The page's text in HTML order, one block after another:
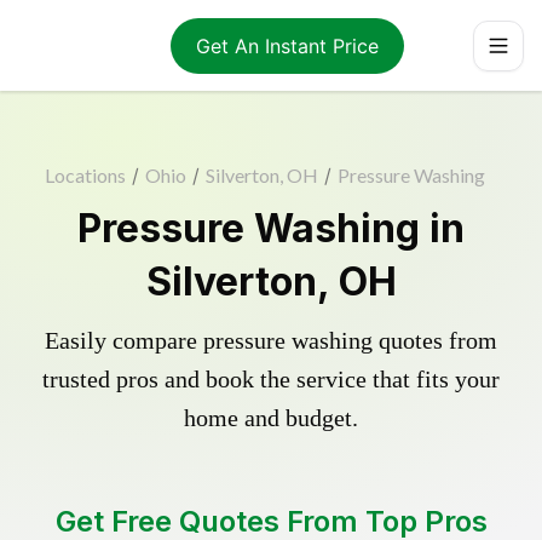
Get An Instant Price
Locations / Ohio / Silverton, OH / Pressure Washing
Pressure Washing in
Silverton, OH
Easily compare pressure washing quotes from
trusted pros and book the service that fits your
home and budget.
Get Free Quotes From Top Pros